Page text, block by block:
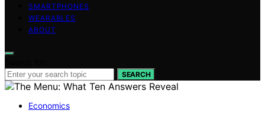
SMARTPHONES
WEARABLES
ABOUT
SEARCH
Economics